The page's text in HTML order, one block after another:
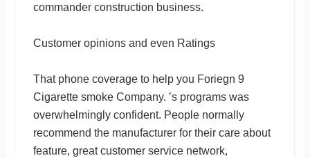
commander construction business.
Customer opinions and even Ratings
That phone coverage to help you Foriegn 9
Cigarette smoke Company. ’s programs was
overwhelmingly confident. People normally
recommend the manufacturer for their care about
feature, great customer service network,